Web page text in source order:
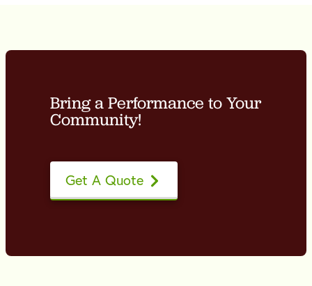
Bring a Performance to Your
Community!
Get A Quote